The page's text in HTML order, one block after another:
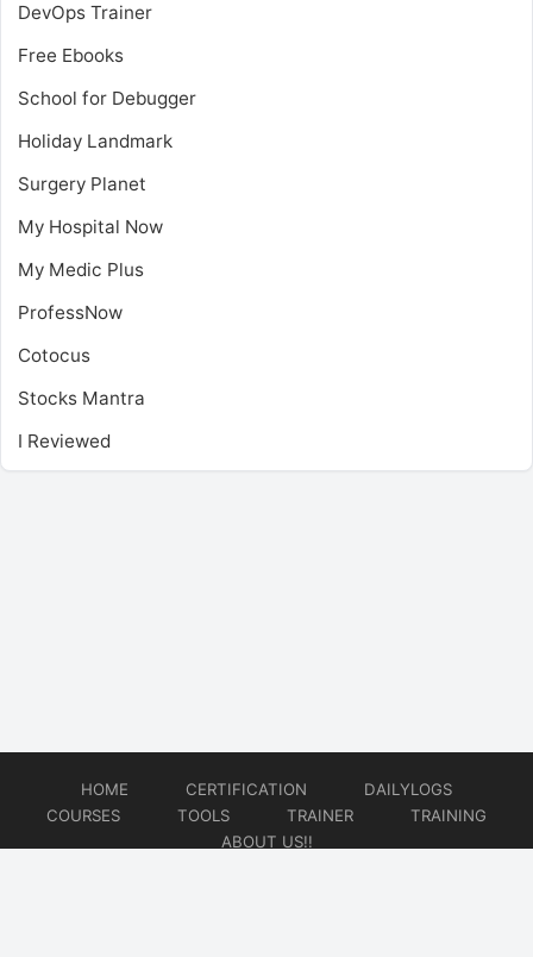
DevOps Trainer
Free Ebooks
School for Debugger
Holiday Landmark
Surgery Planet
My Hospital Now
My Medic Plus
ProfessNow
Cotocus
Stocks Mantra
I Reviewed
HOME CERTIFICATION
DAILYLOGS
COURSES
TOOLS TRAINER
TRAINING
ABOUT US!!